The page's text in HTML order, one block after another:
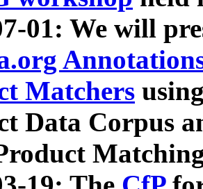
01: We will
Matchers
Data Corpus